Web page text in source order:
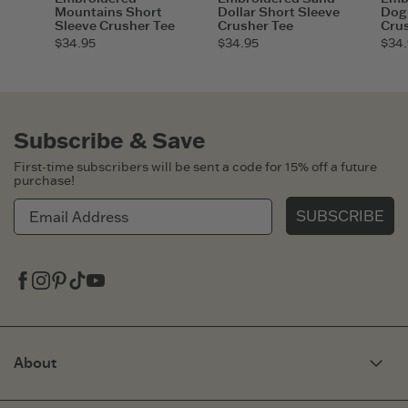
Mountains Short
Sleeve Crusher Tee
$34.95
Dollar Short Sleeve
Crusher Tee
$34.95
About
Subscribe & Save
First-time subscribers will be sent a code for 15% off a future
purchase!
SUBSCRIBE